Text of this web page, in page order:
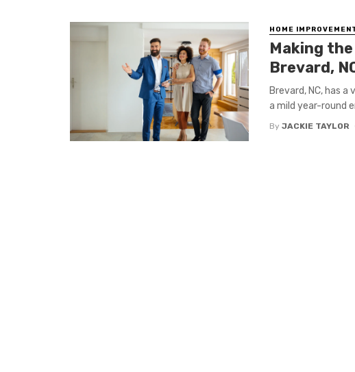
HOME
Making
Brevard,
Brevard, NC, has
a mild year-round
By JACKIE TAYLOR